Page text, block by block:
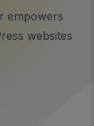
empowers
websites